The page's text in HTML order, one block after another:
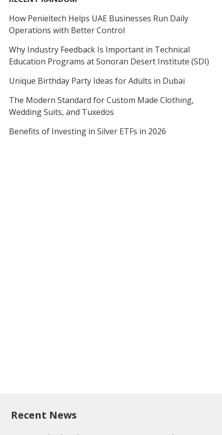
How Penieltech Helps UAE Businesses Run Daily
Operations with Better Control
Why Industry Feedback Is Important in Technical
Education Programs at Sonoran Desert Institute (SDI)
Unique Birthday Party Ideas for Adults in Dubai
The Modern Standard for Custom Made Clothing,
Wedding Suits, and Tuxedos
Benefits of Investing in Silver ETFs in 2026
Recent News